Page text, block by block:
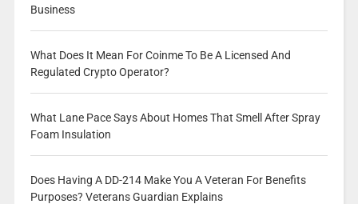
Business
What Does It Mean For Coinme To Be A Licensed And
Regulated Crypto Operator?
What Lane Pace Says About Homes That Smell After Spray
Foam Insulation
Does Having A DD-214 Make You A Veteran For Benefits
Purposes? Veterans Guardian Explains